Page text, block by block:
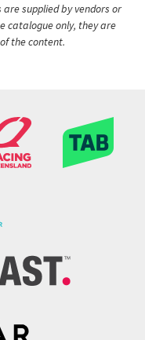
supplied by vendors or
catalogue only, they are
the content.